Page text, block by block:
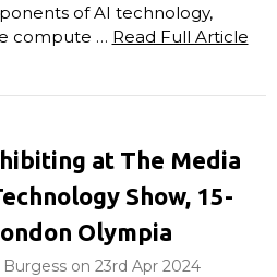
of AI technology,
compute … Read Full Article
at The Media
Show, 15-
Olympia
on 23rd Apr 2024